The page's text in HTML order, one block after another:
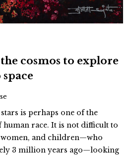
cosmos to explore
is perhaps one of the
human race. It is not difficult to
and children—who
3 million years ago—looking